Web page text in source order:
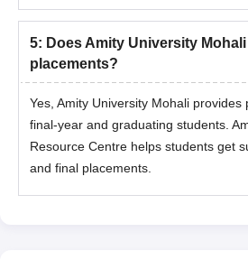
5: Does Amity University
placements?
Yes, Amity University Mohali provides
final-year and graduating students.
Resource Centre helps students get
and final placements.